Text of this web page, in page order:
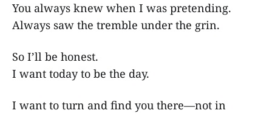
You always knew when I was pretending.
Always saw the tremble under the grin.
So I’ll be honest.
I want today to be the day.
I want to turn and find you there—not in